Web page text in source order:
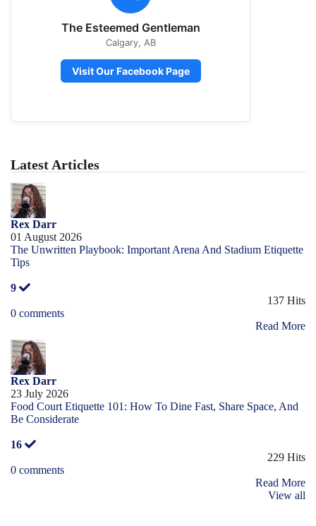
The Esteemed Gentleman
Calgary, AB
Visit Our Facebook Page
Latest Articles
Rex Darr
01 August 2026
The Unwritten Playbook: Important Arena And Stadium Etiquette
Tips
9
137 Hits
0 comments
Read More
Rex Darr
23 July 2026
Food Court Etiquette 101: How To Dine Fast, Share Space, And
Be Considerate
16
229 Hits
0 comments
Read More
View all